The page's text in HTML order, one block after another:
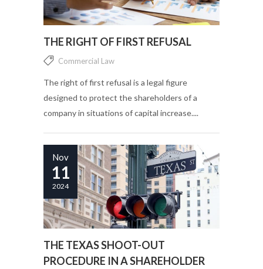
THE RIGHT OF FIRST REFUSAL
Commercial Law
The right of first refusal is a legal figure
designed to protect the shareholders of a
company in situations of capital increase....
Nov
11
2024
THE TEXAS SHOOT-OUT
PROCEDURE IN A SHAREHOLDER